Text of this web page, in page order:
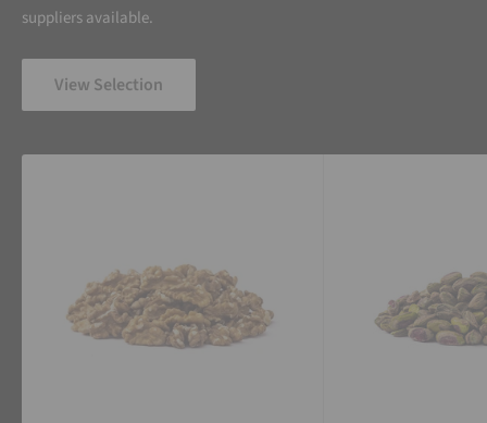
suppliers available.
View Selection